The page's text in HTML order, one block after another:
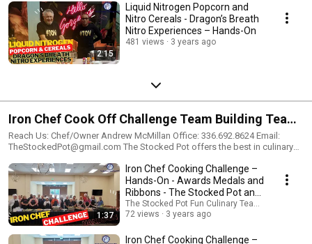
2:15
Liquid Nitrogen Popcorn and
Nitro Cereals - Dragon’s Breath
Nitro Experiences – Hands-On
481 views 3 years ago
Iron Chef Cook Off Challenge Team Building Team
Work Team Bonding Small Large Group Events
Activities Lunch Dinner The Stocked Pot and
Company
Reach Us: Chef/Owner Andrew McMillan Office: 336.692.8624 Email:
TheStockedPot@gmail.com The Stocked Pot offers the best in culinary
building, liquid nitrogen culinary experiences, hands-on culinary cooking
parties, and Engagement Experiential Marketing for celebrating company
achievements, entertaining clients, or rewarding employees. Description:
Iron Chef Challenge – Hands-On Our most popular Culinary Team Building
Event, the “Iron Chef Challenge,” is a hands-on culinary event that your
group will absolutely love. The Iron Chef Challenge is a celebratory team
bonding experience in which guests work in teams to prepare delicious
1:37
Iron Chef Cooking Challenge –
Hands-On - Awards Medals and
Ribbons - The Stocked Pot and
Company
The Stocked Pot Fun Culinary Team Building
72 views
3 years ago
Iron Chef Cooking Challenge –